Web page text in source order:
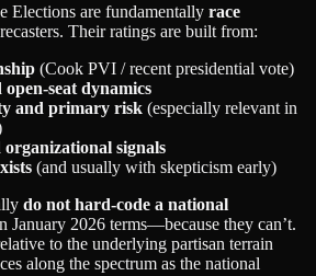
Elections are fundamentally race
Their ratings are built from:
(Cook PVI / recent presidential vote)
seat dynamics
and primary risk (especially relevant in
signals
(and usually with skepticism early)
do not hard-code a national
January 2026 terms—because they can’t.
to the underlying partisan terrain
along the spectrum as the national